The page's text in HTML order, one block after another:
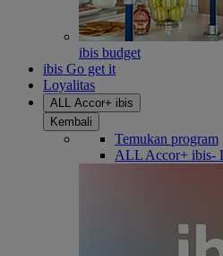
ibis budget
ibis Go get it
Loyalitas
ALL Accor+ ibis
Kembali
Temukan program
ALL Accor+ ibis-